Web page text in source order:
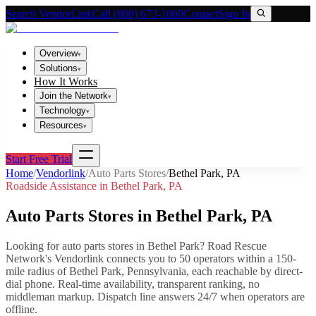
Search VendorLinkCall (800) 673-1060ContactSign In
Overview▾
Solutions▾
How It Works
Join the Network▾
Technology▾
Resources▾
Start Free Trial
Home/Vendorlink/Auto Parts Stores/Bethel Park, PA
Roadside Assistance in Bethel Park, PA
Auto Parts Stores in Bethel Park, PA
Looking forauto parts stores in Bethel Park? Road Rescue
Network's Vendorlink connects you to 50 operators within a 150-
mile radius ofBethel Park, Pennsylvania, each reachable by direct-
dial phone. Real-time availability, transparent ranking, no
middleman markup. Dispatch line answers 24/7 when operators are
offline.